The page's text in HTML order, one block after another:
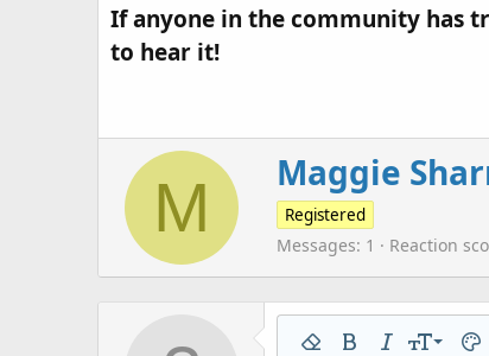
If anyone in the community has
to hear it!​
M
W
r
i
t
t
e
n
Maggie
Registered
Messages 1 Reaction
Remove formatting
Bold ItalicFont size
9